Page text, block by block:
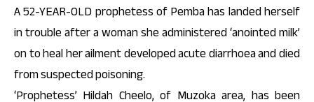
A 52-YEAR-OLD prophetess of Pemba has landed herself
in trouble after a woman she administered ‘anointed milk’
on to heal her ailment developed acute diarrhoea and died
from suspected poisoning.
‘Prophetess’ Hildah Cheelo, of Muzoka area, has been